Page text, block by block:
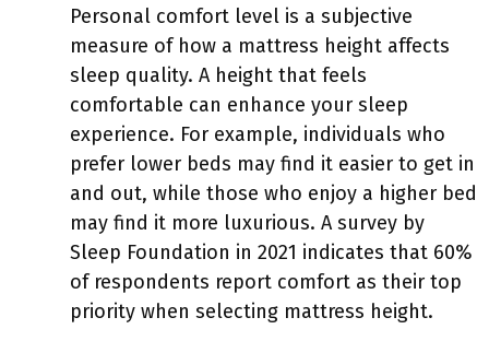
Personal comfort level is a subjective
measure of how a mattress height affects
sleep quality. A height that feels
comfortable can enhance your sleep
experience. For example, individuals who
prefer lower beds may find it easier to get in
and out, while those who enjoy a higher bed
may find it more luxurious. A survey by
Sleep Foundation in 2021 indicates that 60%
of respondents report comfort as their top
priority when selecting mattress height.